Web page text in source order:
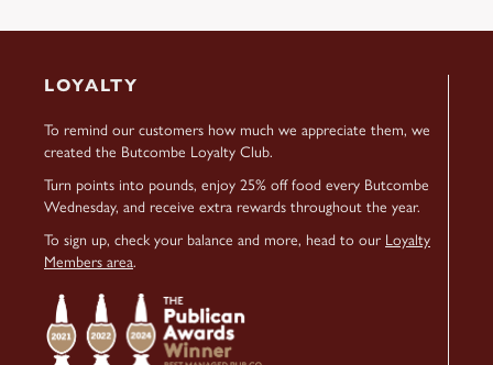
LOYALTY
To remind our customers how much we appreciate them, we
created the Butcombe Loyalty Club.
Turn points into pounds, enjoy 25% off food every Butcombe
Wednesday, and receive extra rewards throughout the year.
To sign up, check your balance and more, head to our Loyalty
Members area.